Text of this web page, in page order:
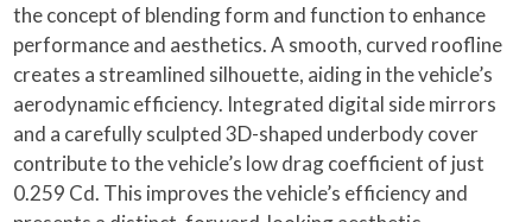
the concept of blending form and function to enhance
performance and aesthetics. A smooth, curved roofline
creates a streamlined silhouette, aiding in the vehicle’s
aerodynamic efficiency. Integrated digital side mirrors
and a carefully sculpted 3D-shaped underbody cover
contribute to the vehicle’s low drag coefficient of just
0.259 Cd. This improves the vehicle’s efficiency and